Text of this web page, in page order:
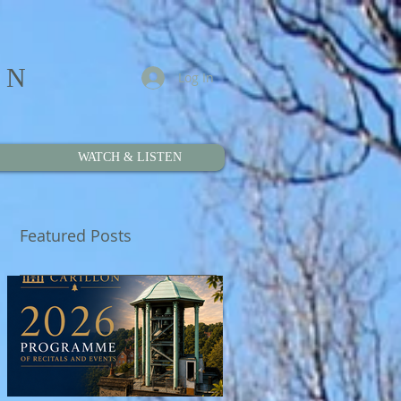
Log In
WATCH & LISTEN
Featured Posts